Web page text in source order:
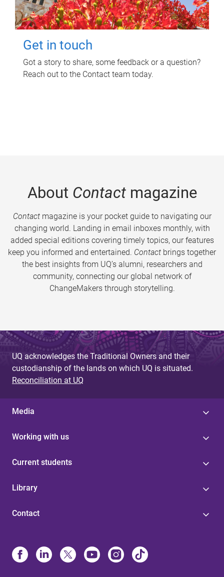
Get in touch
Got a story to share, some feedback or a question?
Reach out to the Contact team today.
About Contactmagazine
Contactmagazine is your pocket guide to navigating our
changing world. Landing in email inboxes monthly, with
added special editions covering timely topics, our features
keep you informed and entertained. Contact brings together
the best insights from UQ’s alumni, researchers and
community, connecting our global network of
ChangeMakers through storytelling.
UQ acknowledges the Traditional Owners and their
custodianship of the lands on which UQ is situated.
Reconciliation at UQ
Media
Working with us
Current students
Library
Contact